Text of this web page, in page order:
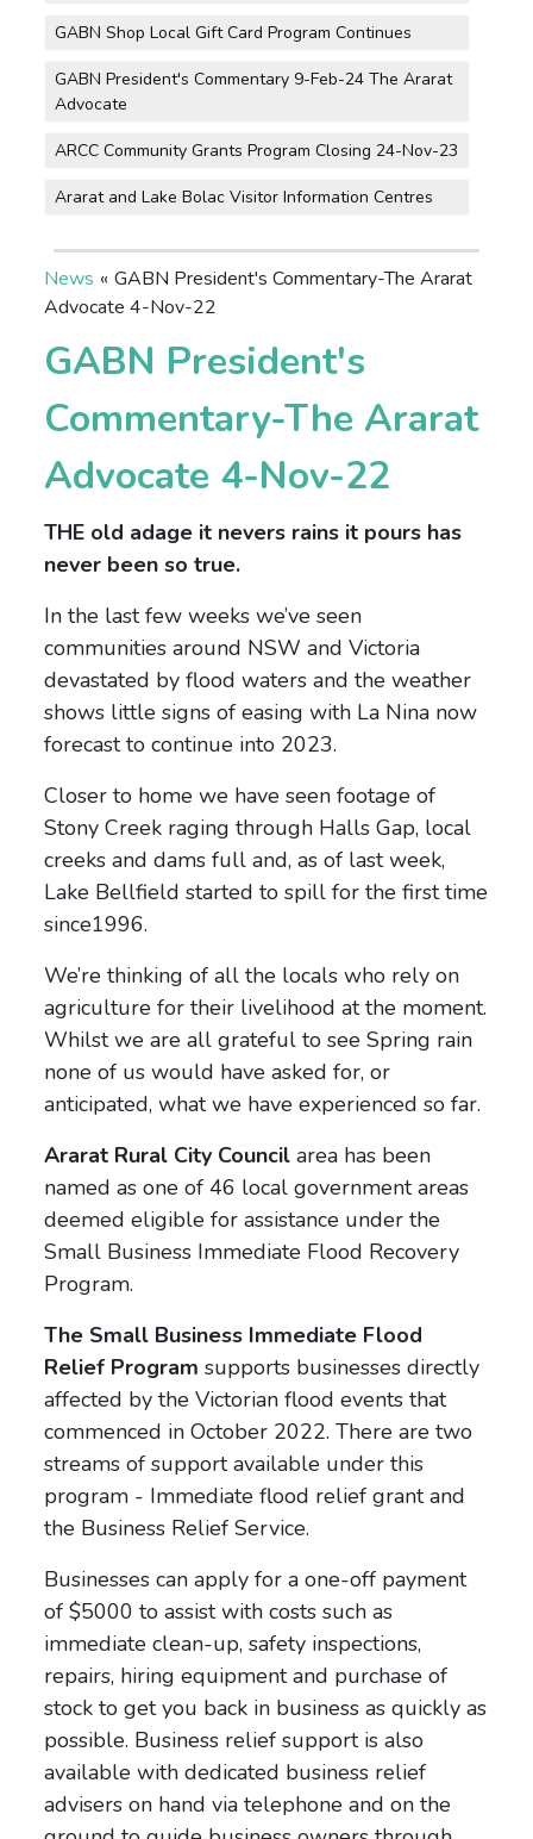
GABN Shop Local Gift Card Program Continues
GABN President's Commentary 9-Feb-24 The Ararat
Advocate
ARCC Community Grants Program Closing 24-Nov-23
Ararat and Lake Bolac Visitor Information Centres
News « GABN President's Commentary-The Ararat
Advocate 4-Nov-22
GABN President's
Commentary-The Ararat
Advocate 4-Nov-22
THE old adage it nevers rains it pours has
never been so true.
In the last few weeks we’ve seen
communities around NSW and Victoria
devastated by flood waters and the weather
shows little signs of easing with La Nina now
forecast to continue into 2023.
Closer to home we have seen footage of
Stony Creek raging through Halls Gap, local
creeks and dams full and, as of last week,
Lake Bellfield started to spill for the first time
since1996.
We’re thinking of all the locals who rely on
agriculture for their livelihood at the moment.
Whilst we are all grateful to see Spring rain
none of us would have asked for, or
anticipated, what we have experienced so far.
Ararat Rural City Council area has been
named as one of 46 local government areas
deemed eligible for assistance under the
Small Business Immediate Flood Recovery
Program.
The Small Business Immediate Flood
Relief Programsupports businesses directly
affected by the Victorian flood events that
commenced in October 2022. There are two
streams of support available under this
program - Immediate flood relief grant and
the Business Relief Service.
Businesses can apply for a one-off payment
of $5000 to assist with costs such as
immediate clean-up, safety inspections,
repairs, hiring equipment and purchase of
stock to get you back in business as quickly as
possible. Business relief support is also
available with dedicated business relief
advisers on hand via telephone and on the